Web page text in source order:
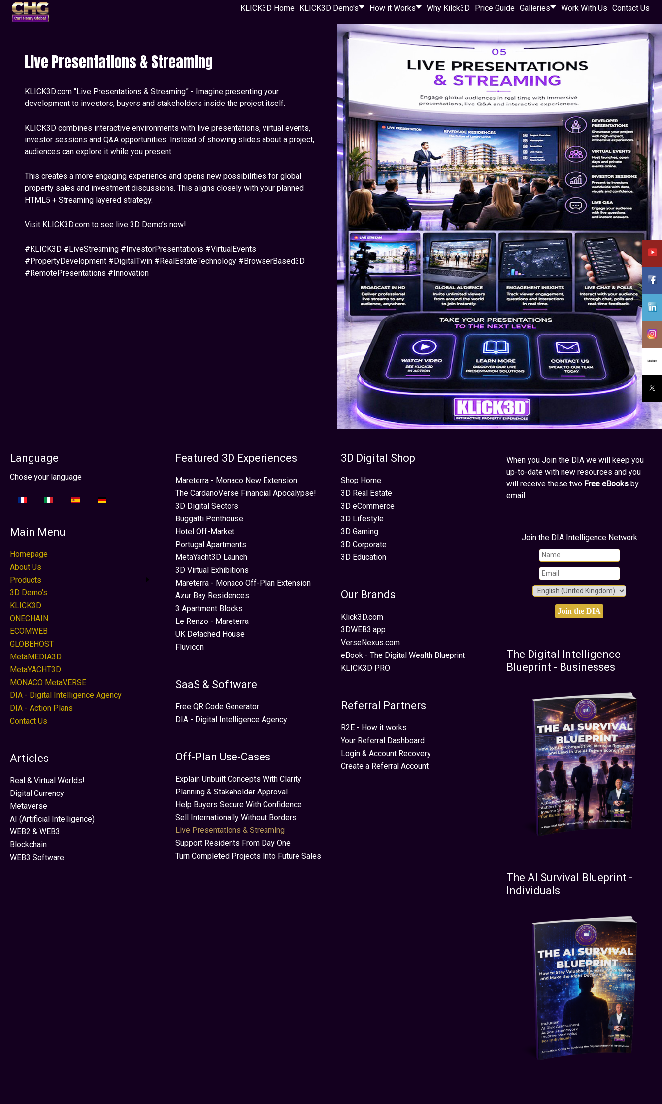
KLICK3D Home KLICK3D Demo's How it Works Why Kilck3D Price Guide Galleries Work With Us Contact Us
Live Presentations & Streaming
KLICK3D.com “Live Presentations & Streaming” - Imagine presenting your
development to investors, buyers and stakeholders inside the project itself.
KLICK3D combines interactive environments with live presentations, virtual events,
investor sessions and Q&A opportunities. Instead of showing slides about a project,
audiences can explore it while you present.
This creates a more engaging experience and opens new possibilities for global
property sales and investment discussions. This aligns closely with your planned
HTML5 + Streaming layered strategy.
Visit KLICK3D.com to see live 3D Demo’s now!
#KLICK3D #LiveStreaming #InvestorPresentations #VirtualEvents
#PropertyDevelopment #DigitalTwin #RealEstateTechnology #BrowserBased3D
#RemotePresentations #Innovation
Language
Select your language
Chose your language
Main Menu
Homepage
About Us
Products
3D Demo's
KLICK3D
ONECHAIN
ECOMWEB
GLOBEHOST
MetaMEDIA3D
MetaYACHT3D
MONACO MetaVERSE
DIA - Digital Intelligence Agency
DIA - Action Plans
Contact Us
Articles
Real & Virtual Worlds!
Digital Currency
Metaverse
AI (Artificial Intelligence)
WEB2 & WEB3
Blockchain
WEB3 Software
Featured 3D Experiences
Mareterra - Monaco New Extension
The CardanoVerse Financial Apocalypse!
3D Digital Sectors
Buggatti Penthouse
Hotel Off-Market
Portugal Apartments
MetaYacht3D Launch
3D Virtual Exhibitions
Mareterra - Monaco Off-Plan Extension
Azur Bay Residences
3 Apartment Blocks
Le Renzo - Mareterra
UK Detached House
Fluvicon
SaaS & Software
Free QR Code Generator
DIA - Digital Intelligence Agency
Off-Plan Use-Cases
Explain Unbuilt Concepts With Clarity
Planning & Stakeholder Approval
Help Buyers Secure With Confidence
Sell Internationally Without Borders
Live Presentations & Streaming
Support Residents From Day One
Turn Completed Projects Into Future Sales
3D Digital Shop
Shop Home
3D Real Estate
3D eCommerce
3D Lifestyle
3D Gaming
3D Corporate
3D Education
Our Brands
Klick3D.com
3DWEB3.app
VerseNexus.com
eBook - The Digital Wealth Blueprint
KLICK3D PRO
Referral Partners
R2E - How it works
Your Referral Dashboard
Login & Account Recovery
Create a Referral Account
When you Join the DIA we will keep you
up-to-date with new resources and you
will receive these two Free eBooks by
email.
Join the DIA Intelligence Network
The Digital Intelligence
Blueprint - Businesses
The AI Survival Blueprint -
Individuals